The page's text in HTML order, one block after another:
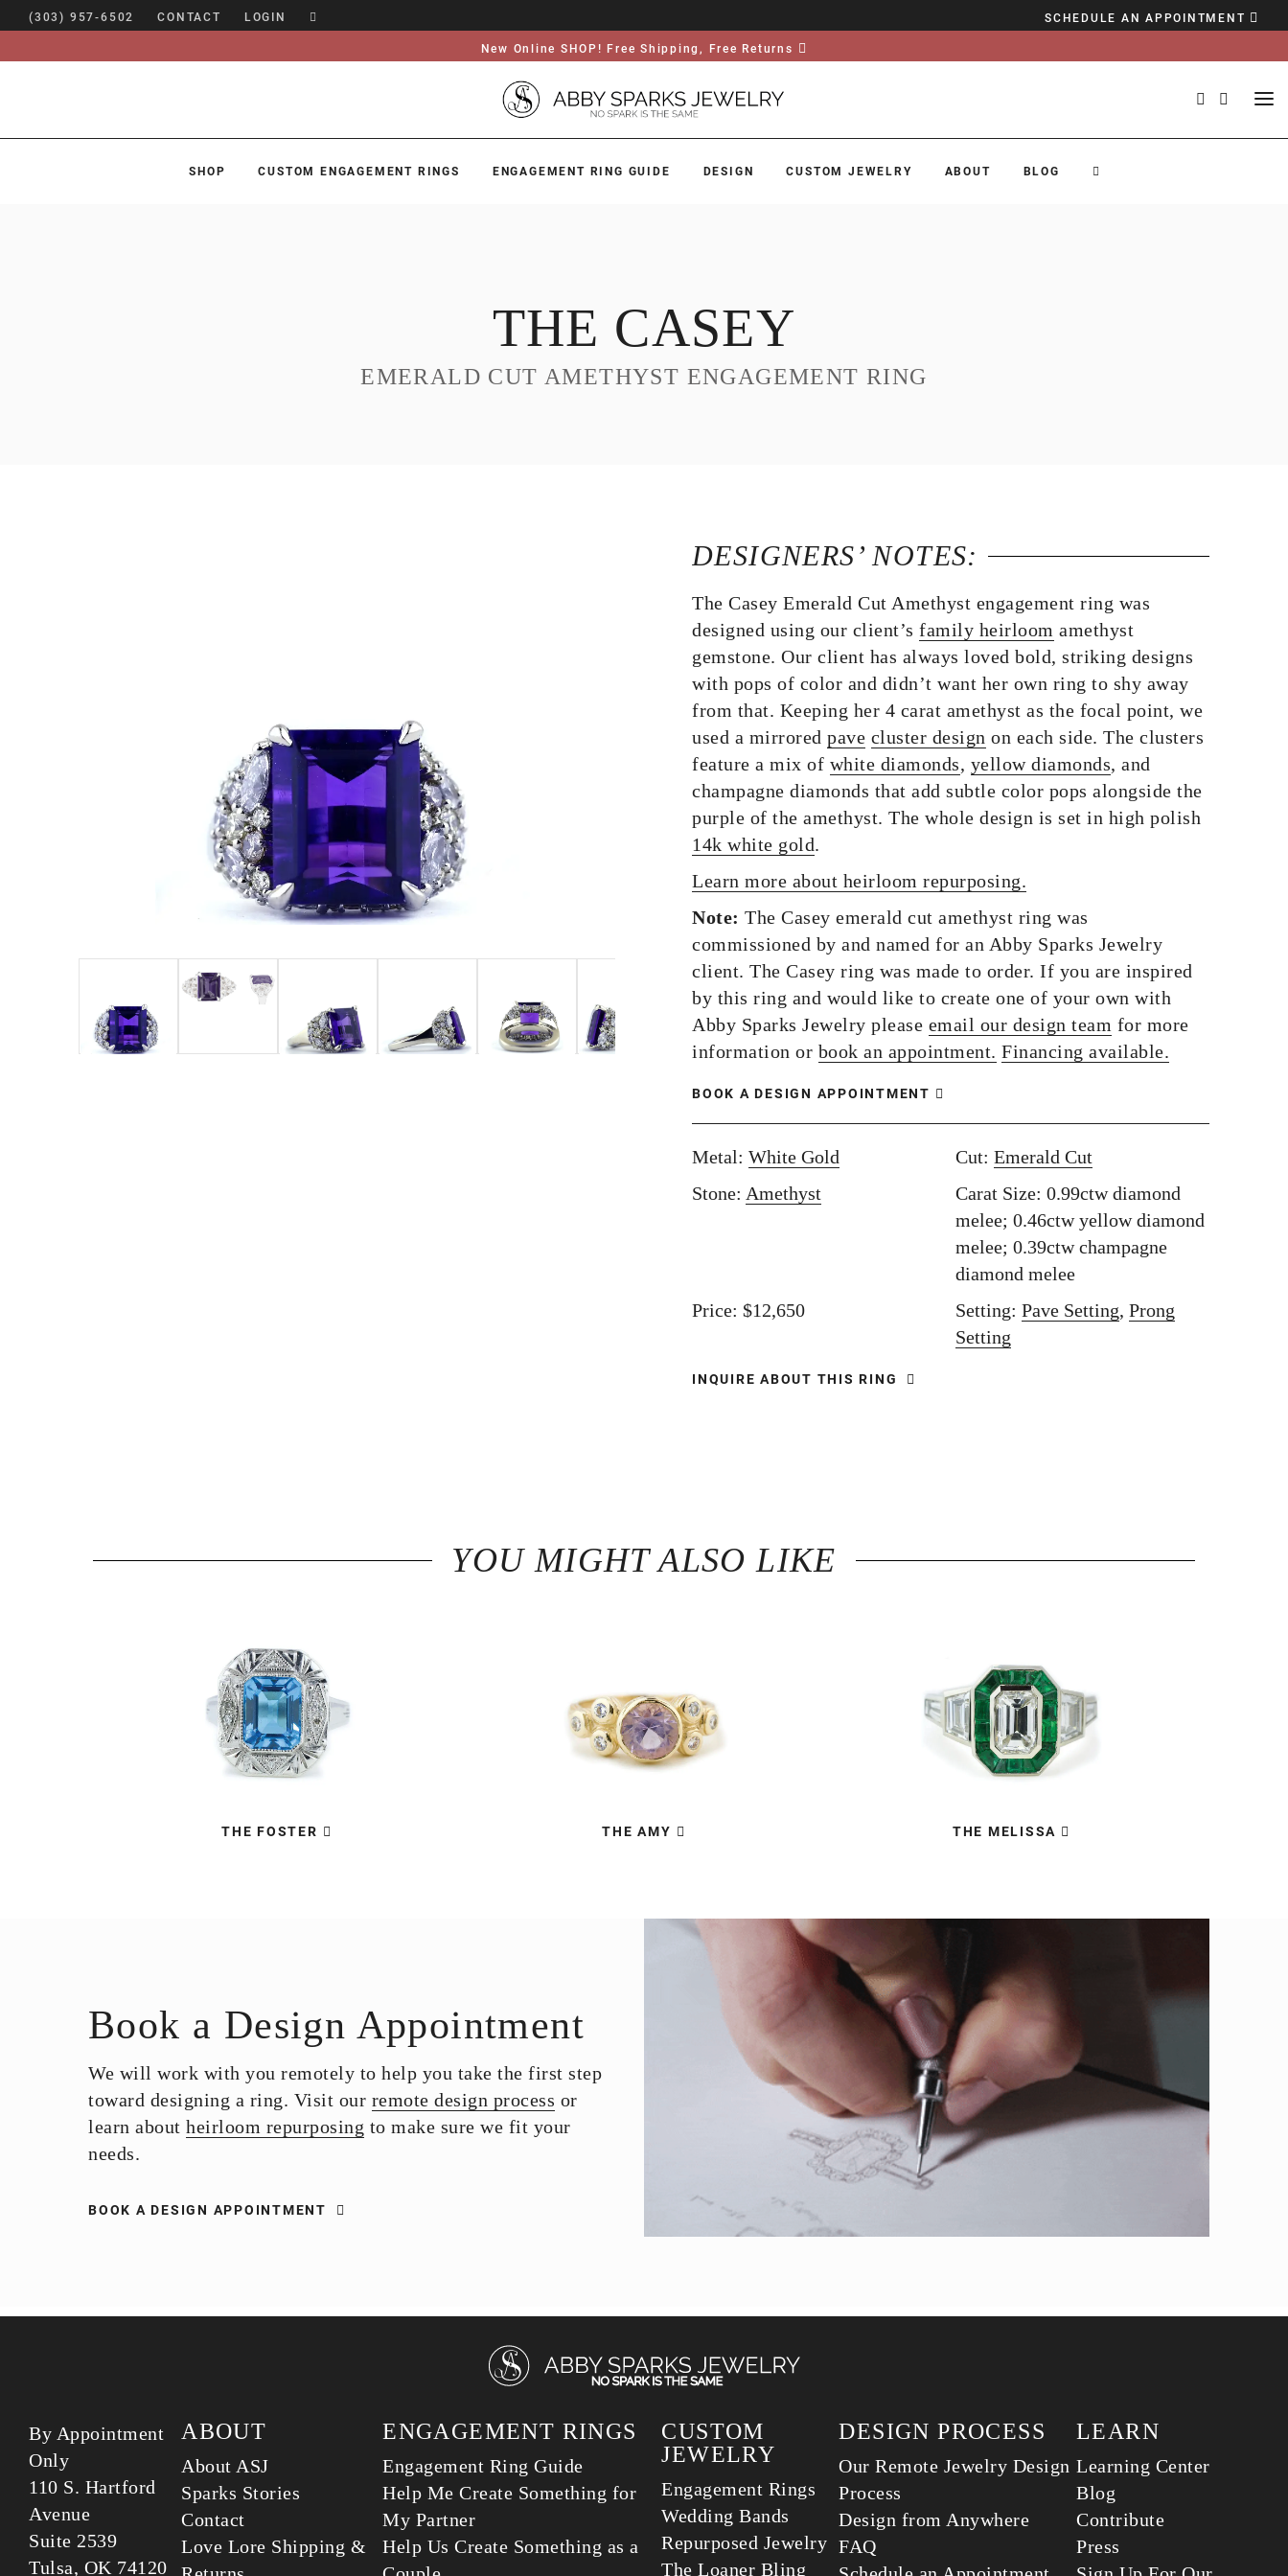
(303) 957-6502 CONTACT LOGIN SCHEDULE AN APPOINTMENT
New Online SHOP! Free Shipping, Free Returns
SHOP CUSTOM ENGAGEMENT RINGS ENGAGEMENT RING GUIDE DESIGN CUSTOM JEWELRY ABOUT BLOG
THE CASEY
EMERALD CUT AMETHYST ENGAGEMENT RING
DESIGNERS’ NOTES:
The Casey Emerald Cut Amethyst engagement ring was
designed using our client’s family heirloom amethyst
gemstone. Our client has always loved bold, striking designs
with pops of color and didn’t want her own ring to shy away
from that. Keeping her 4 carat amethyst as the focal point, we
used a mirrored pave cluster design on each side. The clusters
feature a mix of white diamonds, yellow diamonds, and
champagne diamonds that add subtle color pops alongside the
purple of the amethyst. The whole design is set in high polish
14k white gold.
Learn more about heirloom repurposing.
Note: The Casey emerald cut amethyst ring was
commissioned by and named for an Abby Sparks Jewelry
client. The Casey ring was made to order. If you are inspired
by this ring and would like to create one of your own with
Abby Sparks Jewelry please email our design team for more
information or book an appointment. Financing available.
BOOK A DESIGN APPOINTMENT
Metal: White Gold Cut: Emerald Cut
Stone: Amethyst
Carat Size: 0.99ctw diamond
melee; 0.46ctw yellow diamond
melee; 0.39ctw champagne
diamond melee
Price: $12,650
Setting: Pave Setting, Prong
Setting
INQUIRE ABOUT THIS RING
YOU MIGHT ALSO LIKE
THE FOSTER THE AMY THE MELISSA
Book a Design Appointment
We will work with you remotely to help you take the first step
toward designing a ring. Visit our remote design process or
learn about heirloom repurposing to make sure we fit your
needs.
BOOK A DESIGN APPOINTMENT
By Appointment
Only
110 S. Hartford
Avenue
Suite 2539
Tulsa, OK 74120
ABOUT
About ASJ
Sparks Stories
Contact
Love Lore Shipping &
ENGAGEMENT RINGS
Engagement Ring Guide
Help Me Create Something for
My Partner
Help Us Create Something as a
CUSTOM
JEWELRY
Engagement Rings
Wedding Bands
Repurposed Jewelry
The Loaner Bling
DESIGN PROCESS
Our Remote Jewelry Design
Process
Design from Anywhere
FAQ
LEARN
Learning Center
Blog
Contribute
Press